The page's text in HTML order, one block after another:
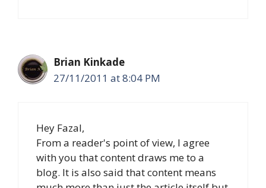
Brian Kinkade
27/11/2011 at 8:04 PM
Hey Fazal,
From a reader's point of view, I agree
with you that content draws me to a
blog. It is also said that content means